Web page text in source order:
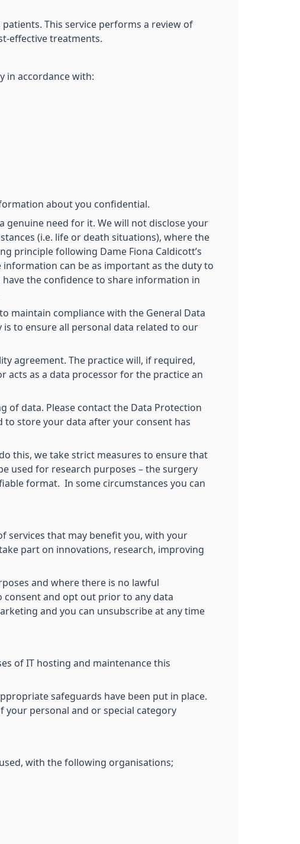
This service performs a review of
effective treatments.
in accordance with:
about you confidential.
genuine need for it. We will not disclose your
(i.e. life or death situations), where the
principle following Dame Fiona Caldicott’s
can be as important as the duty to
the confidence to share information in
maintain compliance with the General Data
is to ensure all personal data related to our
agreement. The practice will, if required,
acts as a data processor for the practice an
of data. Please contact the Data Protection
to store your data after your consent has
this, we take strict measures to ensure that
used for research purposes – the surgery
format. In some circumstances you can
services that may benefit you, with your
part on innovations, research, improving
and where there is no lawful
consent and opt out prior to any data
and you can unsubscribe at any time
of IT hosting and maintenance this
safeguards have been put in place.
your personal and or special category
with the following organisations;